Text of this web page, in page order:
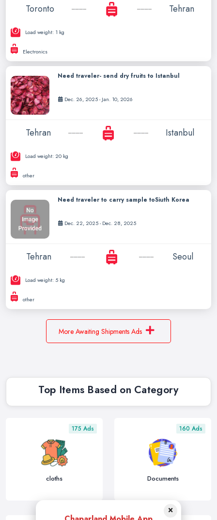
Toronto Tehran
Load weight: 1 kg
Electronics
Need traveler- send dry fruits to Istanbul
Dec. 26, 2025 - Jan. 10, 2026
Tehran Istanbul
Load weight: 20 kg
other
Need traveler to carry sample toSiuth Korea
Dec. 22, 2025 - Dec. 28, 2025
Tehran Seoul
Load weight: 5 kg
other
More Awaiting Shipments Ads
Top Items Based on Category
175 Ads
cloths
160 Ads
Documents
×